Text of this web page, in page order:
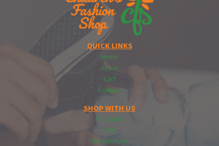
QUICK LINKS
Home
About
Cart
Contact
SHOP WITH US
Footwear
Hats
Accessories